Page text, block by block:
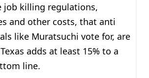
job killing regulations,
and other costs, that anti
like Muratsuchi vote for, are
adds at least 15% to a
line.